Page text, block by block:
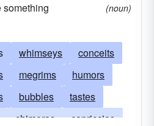
(noun)
whimseys
conceits
megrims
humors
bubbles
tastes
chimeras
capriccios